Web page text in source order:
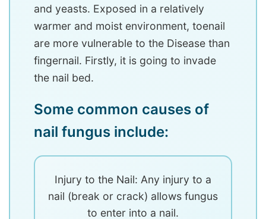
and yeasts. Exposed in a relatively
warmer and moist environment, toenail
are more vulnerable to the Disease than
fingernail. Firstly, it is going to invade
the nail bed.
Some common causes of
nail fungus include:
Injury to the Nail: Any injury to a
nail (break or crack) allows fungus
to enter into a nail.